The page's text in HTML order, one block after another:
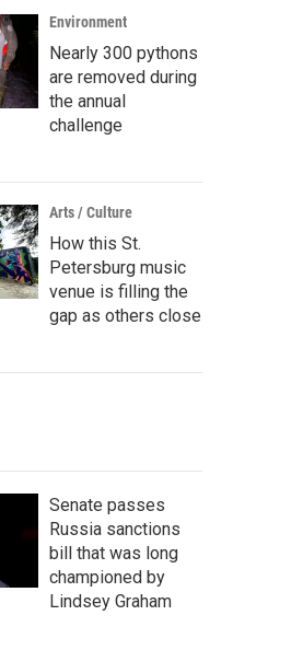
Environment
Nearly 300 pythons
are removed during
the annual
challenge
Arts / Culture
How this St.
Petersburg music
venue is filling the
gap as others close
Senate passes
Russia sanctions
bill that was long
championed by
Lindsey Graham